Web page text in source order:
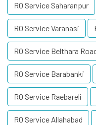
RO Service Saharanpur
RO Service Varanasi
RO Service Belthara
RO Service Barabanki
RO Service Raebareli
RO Service Allahabad